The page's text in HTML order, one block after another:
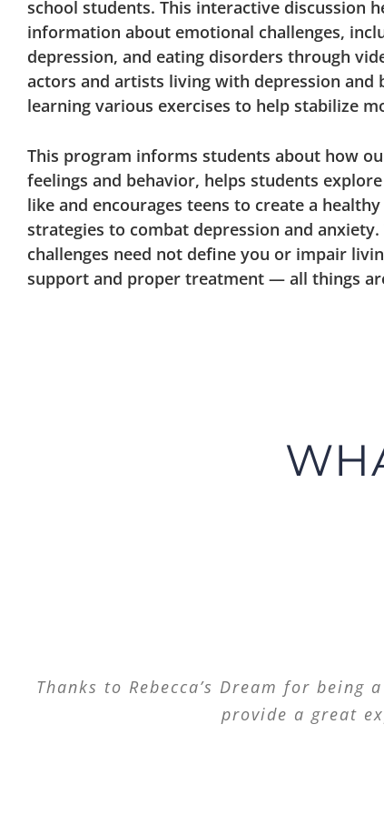
school students. This interactive discussion
information about emotional challenges,
depression, and eating disorders through
actors and artists living with depression and
learning various exercises to help stabilize
This program informs students about how
feelings and behavior, helps students
like and encourages teens to create a
strategies to combat depression and
challenges need not define you or impair
support and proper treatment — all things
Thanks to Rebecca’s Dream for
provide a great
Thank you for always saying and